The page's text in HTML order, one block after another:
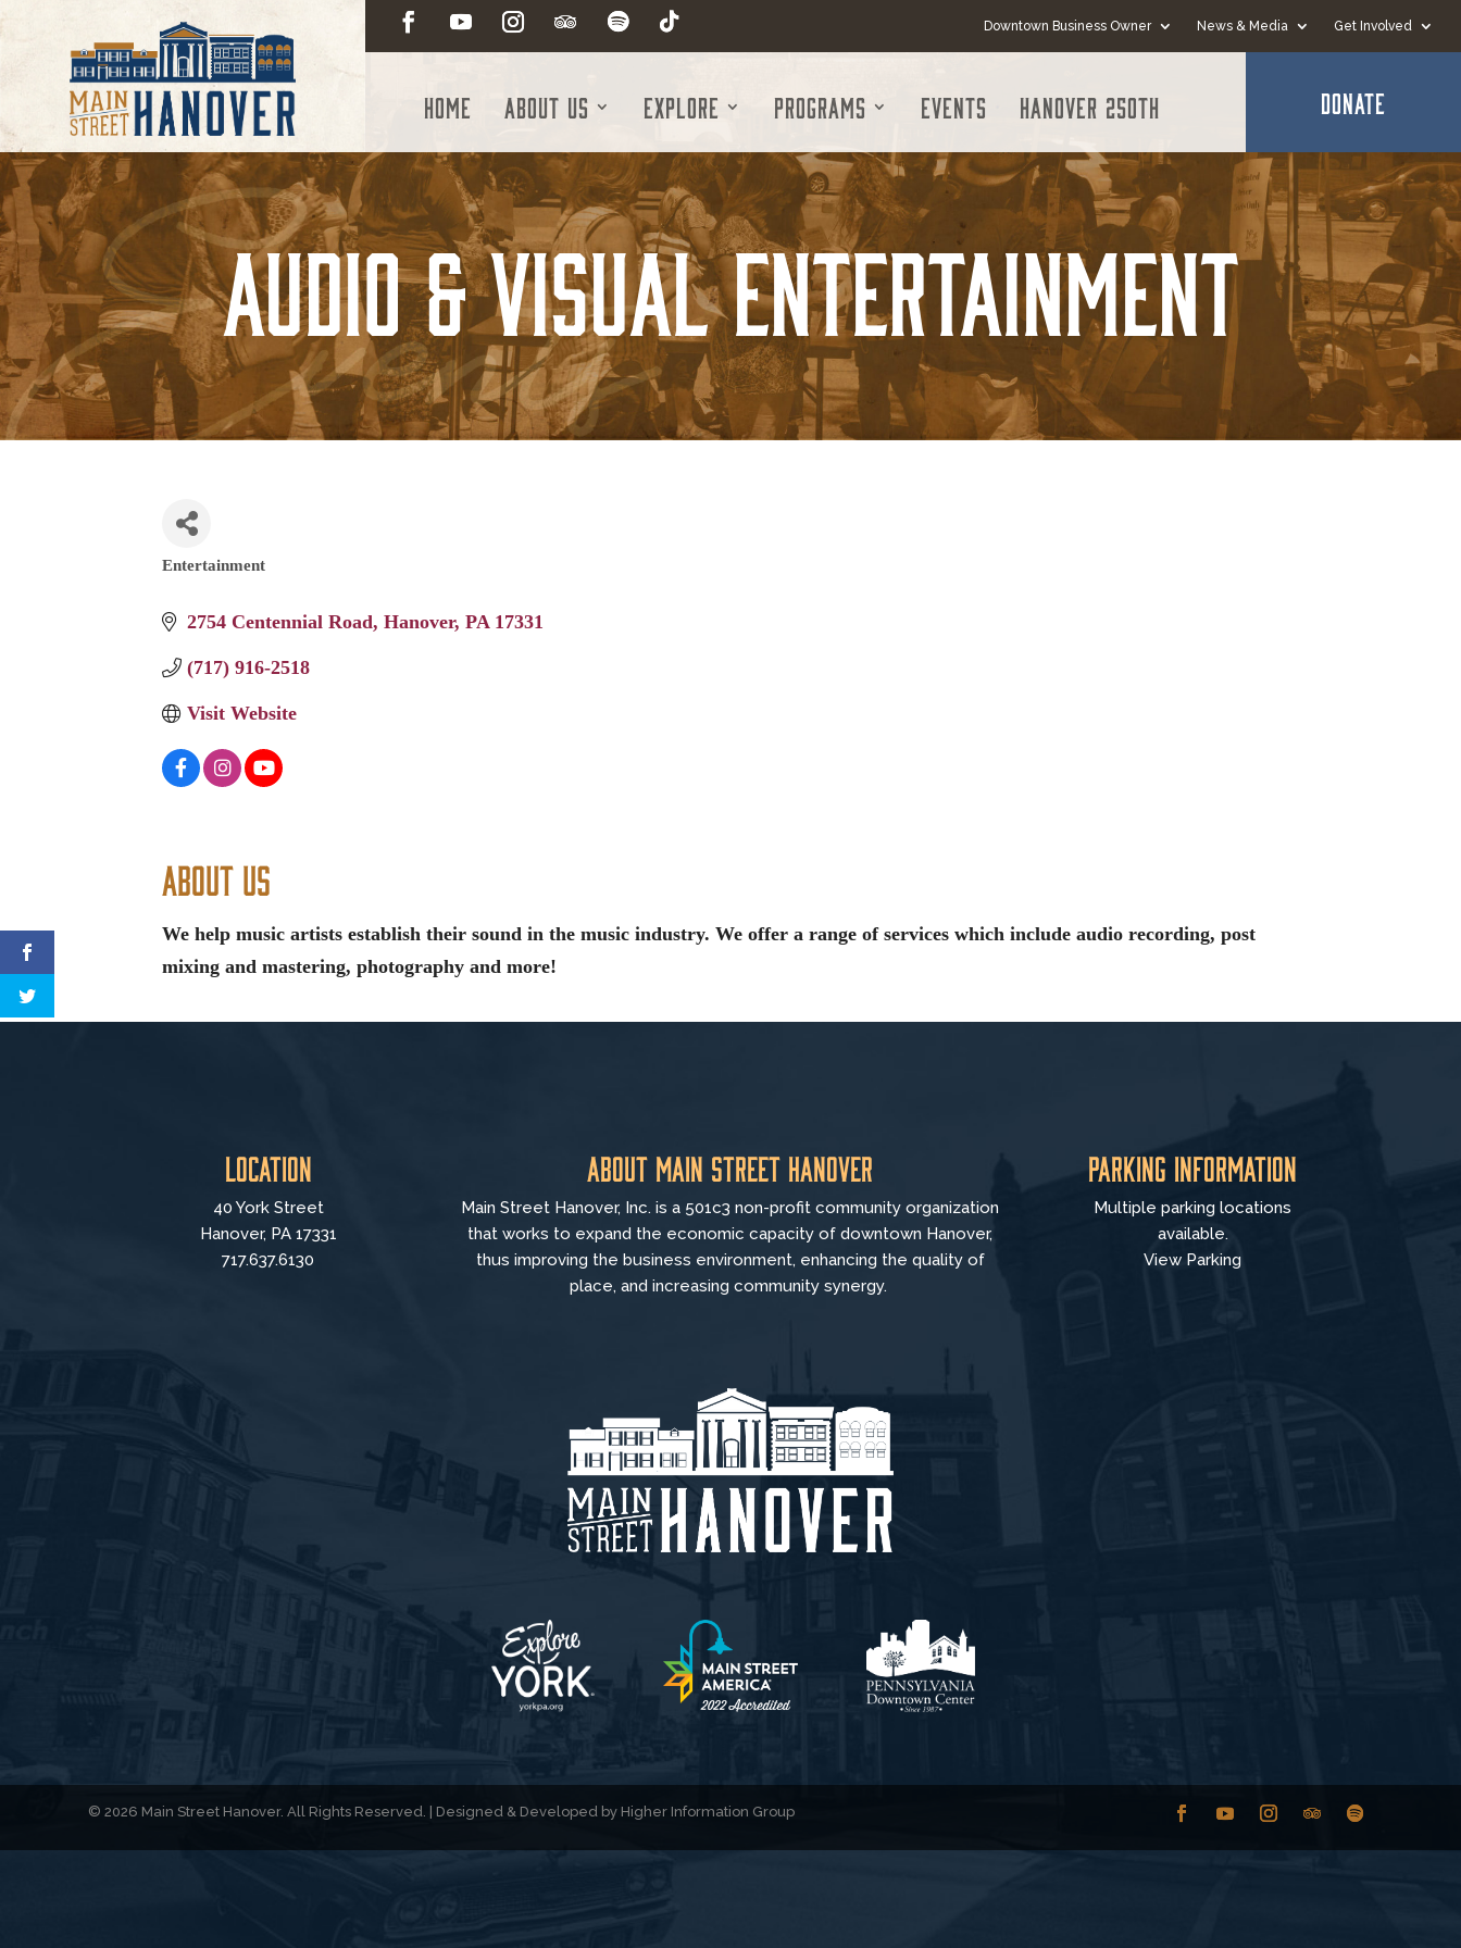
Downtown Business Owner News & Media Get Involved
Home About Us Explore Programs Events Hanover 250th DONATE
Audio & Visual Entertainment
Categories
Entertainment
2754 Centennial Road Hanover PA 17331
(717) 916-2518
Visit Website
About Us
We help music artists establish their sound in the music industry. We offer a range of services which include audio recording, post
mixing and mastering, photography and more!
Location
40 York Street
Hanover, PA 17331
717.637.6130
About Main Street Hanover
Main Street Hanover, Inc. is a 501c3 non-profit community organization
thatworks to expand the economic capacity of downtown Hanover,
thus improving the business environment, enhancing the quality of
place, and increasing community synergy.
Parking Information
Multiple parking locations
available.
View Parking
© 2026 Main Street Hanover. All Rights Reserved. | Designed & Developed by Higher Information Group